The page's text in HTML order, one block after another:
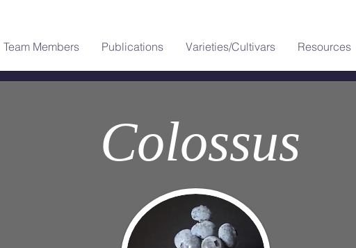
Team Members Publications Varieties/Cultivars Resources
Colossus